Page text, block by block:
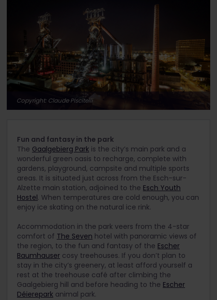
Copyright: Claude PIscitelli
Fun and fantasy in the park
The Gaalgebierg Park is the city’s main park and a
wonderful green oasis to recharge, complete with
gardens, playground, campsite and multiple sports
areas. It is situated just across from the Esch-sur-
Alzette main station, adjoined to the Esch Youth
Hostel. When temperatures are cold enough, you can
enjoy ice skating on the natural ice rink.
Accommodation in the park veers from the 4-star
comfort of The Seven hotel with panoramic views of
the region, to the fun and fantasy of the Escher
Baumhauser cosy treehouses. If you don’t plan to
stay in the city’s greenery, at least afford yourself a
rest at the treehouse café after climbing the
Gaalgebierg hill and before heading to the Escher
Déierepark animal park.